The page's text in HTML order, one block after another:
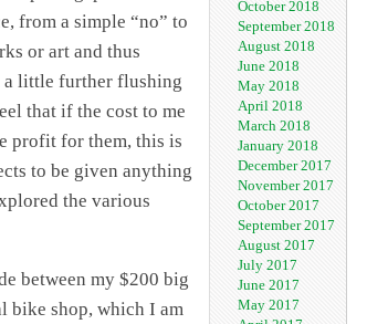
from a simple “no” to
or art and thus
a little further flushing
that if the cost to me
profit for them, this is
to be given anything
the various
between my $200 big
bike shop, which I am
October 2018
September 2018
August 2018
June 2018
May 2018
April 2018
March 2018
January 2018
December 2017
November 2017
October 2017
September 2017
August 2017
July 2017
June 2017
May 2017